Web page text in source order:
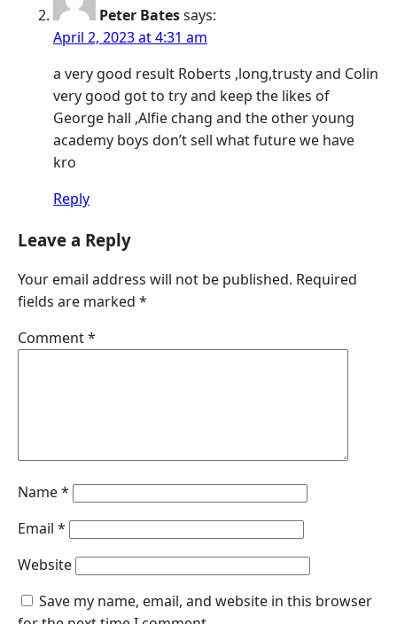
Peter Batessays:
April 2, 2023 at 4:31 am
a very good result Roberts ,long,trusty and Colin
very good got to try and keep the likes of
George hall ,Alfie chang and the other young
academy boys don’t sell what future we have
kro
Reply
Leave a Reply
Your email address will not be published. Required
fields are marked *
Comment*
Name*
Email *
Website
Save my name, email, and website in this browser